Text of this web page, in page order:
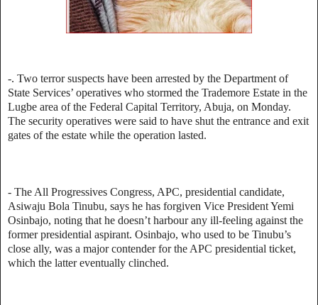
-. Two terror suspects have been arrested by the Department of
State Services’ operatives who stormed the Trademore Estate in the
Lugbe area of the Federal Capital Territory, Abuja, on Monday.
The security operatives were said to have shut the entrance and exit
gates of the estate while the operation lasted.
- The All Progressives Congress, APC, presidential candidate,
Asiwaju Bola Tinubu, says he has forgiven Vice President Yemi
Osinbajo, noting that he doesn’t harbour any ill-feeling against the
former presidential aspirant. Osinbajo, who used to be Tinubu’s
close ally, was a major contender for the APC presidential ticket,
which the latter eventually clinched.